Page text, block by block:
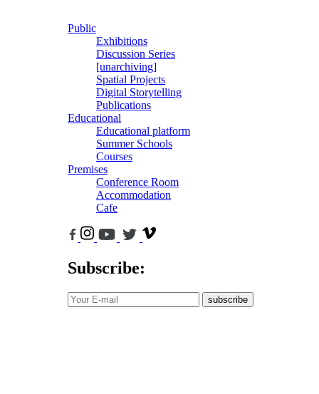
Public
Exhibitions
Discussion Series
[unarchiving]
Spatial Projects
Digital Storytelling
Publications
Educational
Educational platform
Summer Schools
Courses
Premises
Conference Room
Accommodation
Cafe
Subscribe:
subscribe